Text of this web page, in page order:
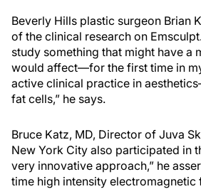
Beverly Hills plastic surgeon Brian
of the clinical research on
study something that might have a
would affect—for the first time in
active clinical practice in
fat cells,” he says.
Bruce Katz, MD, Director of Juva
New York City also participated in
very innovative approach,” he
time high intensity electromagnetic